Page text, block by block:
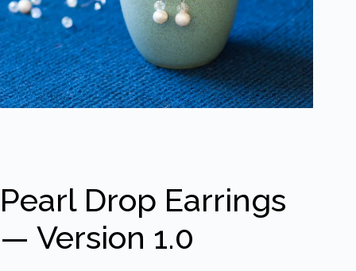
Pearl Drop Earrings
— Version 1.0